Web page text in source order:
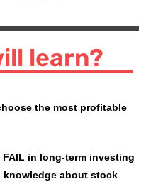
learn?
the most profitable
in long-term investing
knowledge about stock